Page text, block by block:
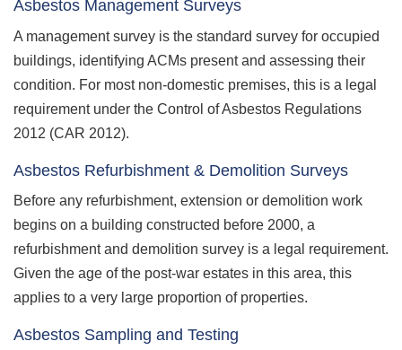
Asbestos Management Surveys
A management survey is the standard survey for occupied
buildings, identifying ACMs present and assessing their
condition. For most non-domestic premises, this is a legal
requirement under the Control of Asbestos Regulations
2012 (CAR 2012).
Asbestos Refurbishment & Demolition Surveys
Before any refurbishment, extension or demolition work
begins on a building constructed before 2000, a
refurbishment and demolition survey is a legal requirement.
Given the age of the post-war estates in this area, this
applies to a very large proportion of properties.
Asbestos Sampling and Testing